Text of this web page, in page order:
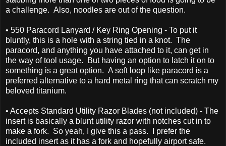
a challenge. Also, noodles are out of the question.
• 550 Paracord Lanyard / Key Ring Opening - To put it
bluntly, this is a hole with a string tied in a knot. The
paracord, and anything you have attached to it, can get in
the way of tool usage. But having an option to latch it on to
something is a great option. A soft loop like paracord is a
preferred alternative to a hard metal ring that can scratch my
beloved titanium.
• Accepts Standard Utility Razor Blades (not included) - The
insert is basically a blunt utility razor with notches cut in to
make a fork. So yeah, I give this a pass. I prefer the
included insert as it has a fork and hopefully airport safe.